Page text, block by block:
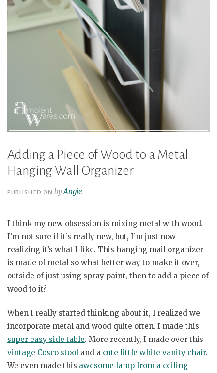
Adding a Piece of Wood to a Metal
Hanging Wall Organizer
PUBLISHED ONbyAngie
I think my new obsession is mixing metal with wood.
I’m not sure if it’s really new, but, I’m just now
realizing it’s what I like. This hanging mail organizer
is made of metal so what better way to make it over,
outside of just using spray paint, then to add a piece of
wood to it?
When I really started thinking about it, I realized we
incorporate metal and wood quite often. I made this
super easy side table. More recently, I made over this
vintage Cosco stool and a cute little white vanity chair.
We even made this awesome lamp from a ceiling